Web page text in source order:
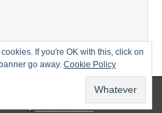
bavotasan.com.
If you're OK with this, click on
go away. Cookie Policy